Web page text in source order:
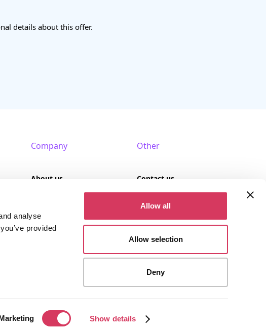
analyse
provided
Show details
Allow all
Allow selection
Deny
details about this offer.
Company
About us
Partner with us
Other
Contact us
Privacy policy
Cookies
UK registered company (Company No. 09389617).